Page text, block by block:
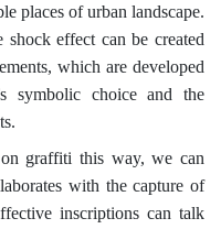
places of urban landscape.
effect can be created
which are developed
symbolic choice and the
on graffiti this way, we can
with the capture of
inscriptions can talk